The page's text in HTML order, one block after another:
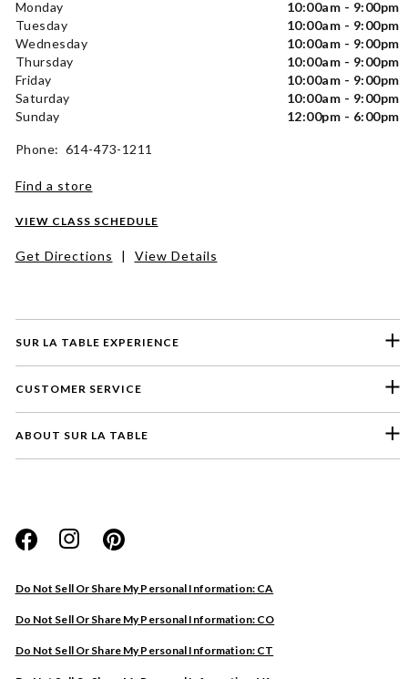
SUR LA TABLE EXPERIENCE
CUSTOMER SERVICE
ABOUT SUR LA TABLE
Do Not Sell Or Share My Personal Information: CA
Do Not Sell Or Share My Personal Information: CO
Do Not Sell Or Share My Personal Information: CT
Monday
10:00am - 9:00pm
Tuesday
10:00am - 9:00pm
Wednesday
10:00am - 9:00pm
Thursday
10:00am - 9:00pm
Friday
10:00am - 9:00pm
Saturday
10:00am - 9:00pm
Sunday
12:00pm - 6:00pm
Phone: 614-473-1211
Find a store
VIEW CLASS SCHEDULE
Get Directions | View Details
Website
Store